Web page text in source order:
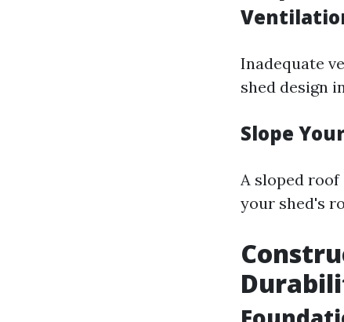
Inadequate
shed design
Slope
A sloped
your shed's